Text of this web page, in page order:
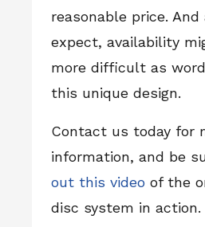
reasonable price.
expect, availability
more difficult as
this unique design.
Contact us today for
information, and be
out this video of the
disc system in action.